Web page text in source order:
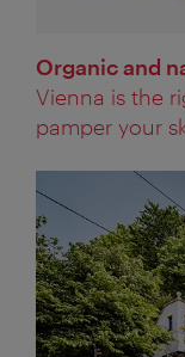
Organic and
Vienna is the
pamper your